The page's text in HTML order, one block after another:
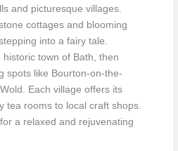
and picturesque villages.
cottages and blooming
into a fairy tale.
town of Bath, then
spots like Bourton-on-the-
Each village offers its
tea rooms to local craft shops.
a relaxed and rejuvenating